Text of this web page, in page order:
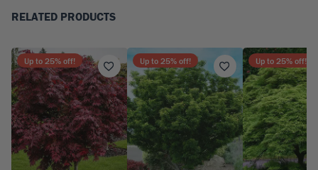
RELATED PRODUCTS
Up to 25% off! Up to 25% off! Up to 25% off!